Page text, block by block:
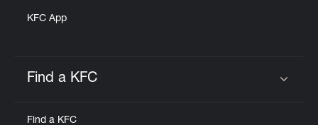
KFC App
Find a KFC
Find a KFC